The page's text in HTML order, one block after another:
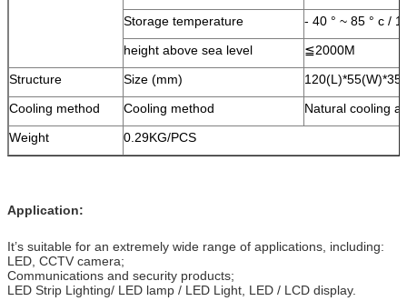
Storage temperature
- 40 ° ~ 85 ° c /
height above sea level
≦2000M
Structure
Size (mm)
Cooling method
Cooling method
Natural cooling
Weight
0.29KG/PCS
Application:
It’s suitable for an extremely wide range of applications, including:
LED, CCTV camera;
Communications and security products;
LED Strip Lighting/ LED lamp / LED Light, LED / LCD display.